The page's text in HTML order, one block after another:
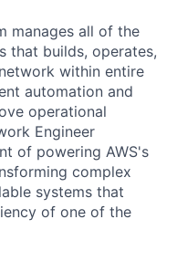
manages all of the
that builds, operates,
within entire
automation and
operational
Engineer
of powering AWS's
complex
systems that
of one of the